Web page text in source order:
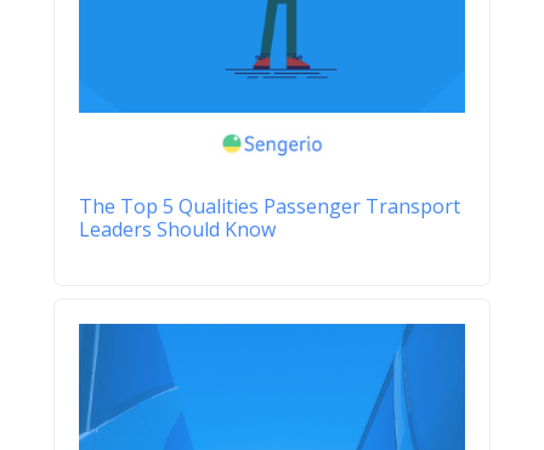
The Top 5 Qualities Passenger Transport
Leaders Should Know